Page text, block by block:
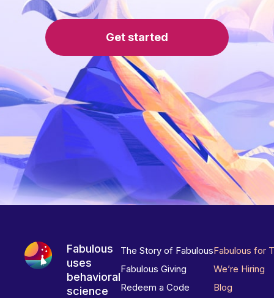
Get started
Fabulous
uses
behavioral
science
The Story of Fabulous
Fabulous Giving
Redeem a Code
Fabulous for
We’re Hiring
Blog